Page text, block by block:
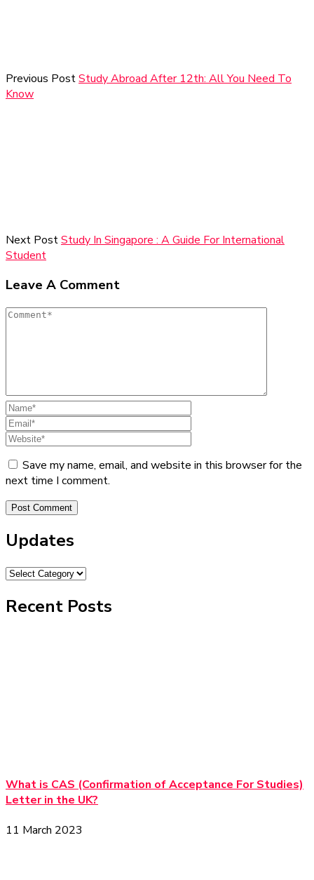
Previous PostStudy Abroad After 12th: All You Need To
Know
Next PostStudy In Singapore : A Guide For International
Student
Leave A Comment
Save my name, email, and website in this browser for the
next time I comment.
Updates
Recent Posts
What is CAS (Confirmation of Acceptance For Studies)
Letter in the UK?
11 March 2023